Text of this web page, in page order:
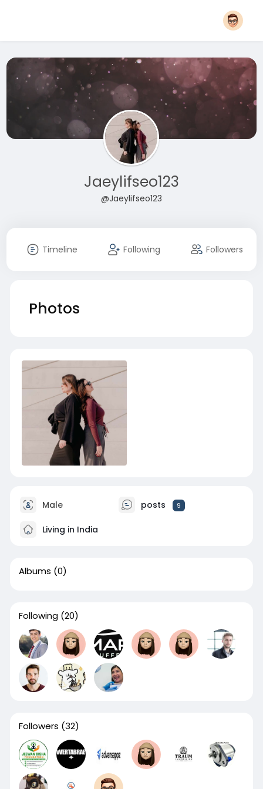
Jaeylifseo123
@Jaeylifseo123
Timeline Following Followers
Photos
Male posts 9
Living in India
Albums (0)
Following (20)
Followers (32)